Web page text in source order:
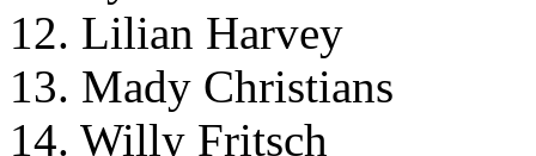
12. Lilian Harvey
13. Mady Christians
14. Willy Fritsch